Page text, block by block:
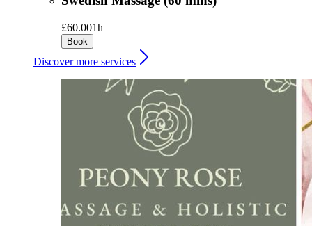
£60.001h
Book
Discover more services